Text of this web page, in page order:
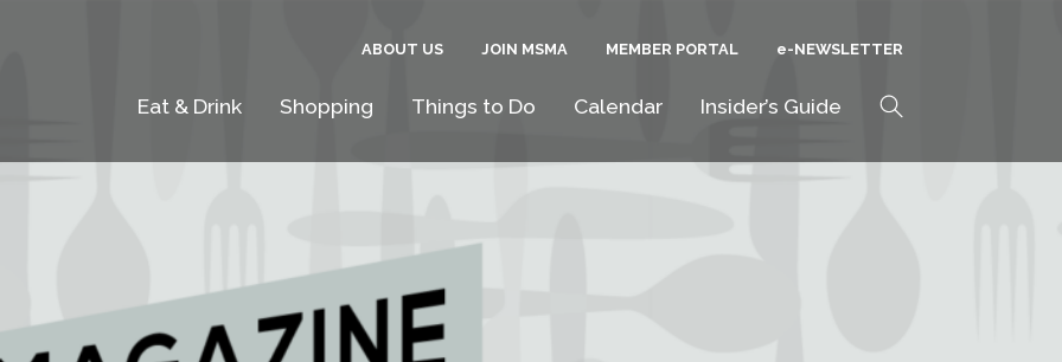
ABOUT US JOIN MSMA MEMBER PORTAL E-NEWSLETTER
Eat & Drink Shopping Things to Do Calendar Insider’s Guide Search